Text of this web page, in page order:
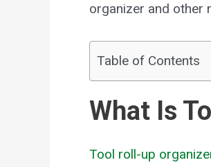
organizer and other
Table of Contents
What Is
Tool roll-up